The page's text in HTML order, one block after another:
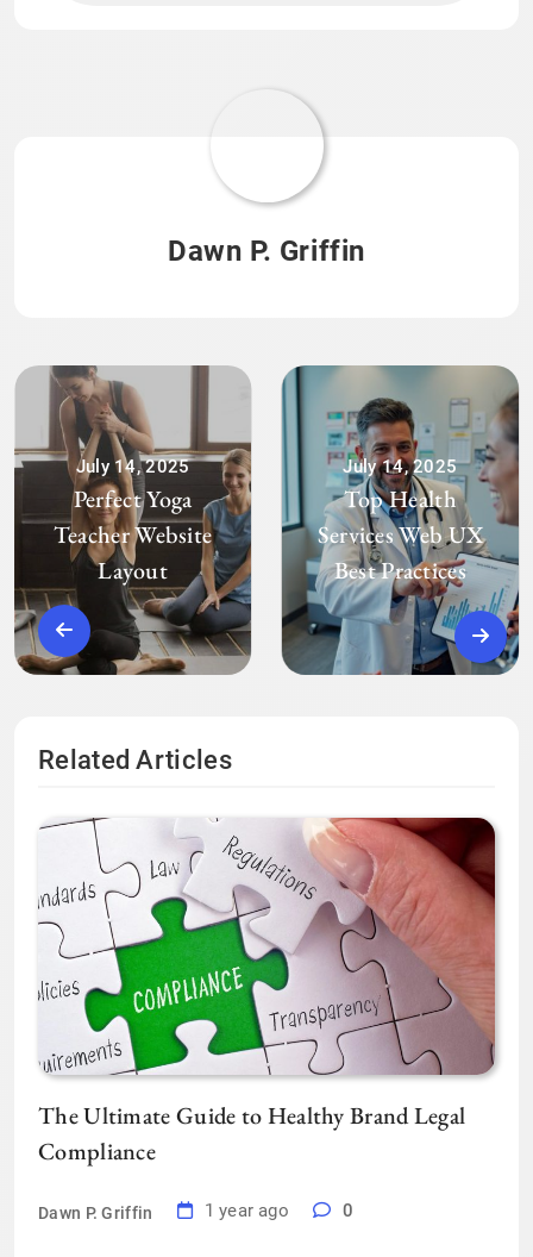
Dawn P. Griffin
July 14, 2025
Perfect Yoga
Teacher Website
Layout
July 14, 2025
Top Health
Services Web UX
Best Practices
Related Articles
The Ultimate Guide to Healthy Brand Legal
Compliance
Dawn P. Griffin 1 year ago 0